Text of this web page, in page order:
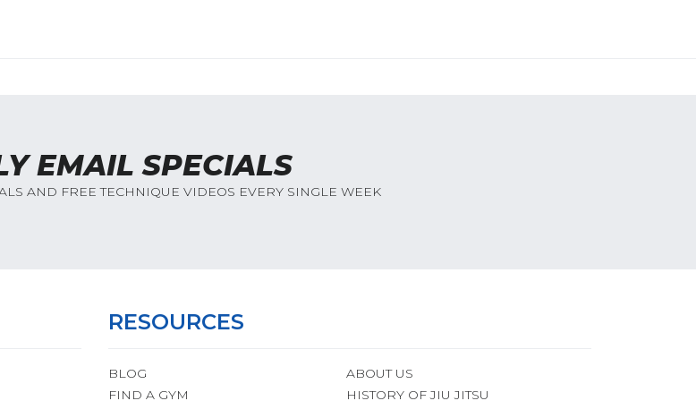
EMAIL SPECIALS
AND FREE TECHNIQUE VIDEOS EVERY SINGLE WEEK
RESOURCES
BLOG
ABOUT US
FIND A GYM
HISTORY OF JIU JITSU